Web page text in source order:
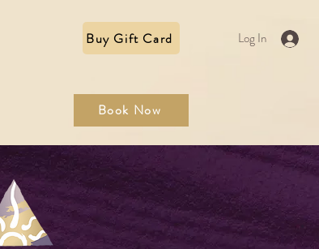
Buy Gift Card Log In
Book Now